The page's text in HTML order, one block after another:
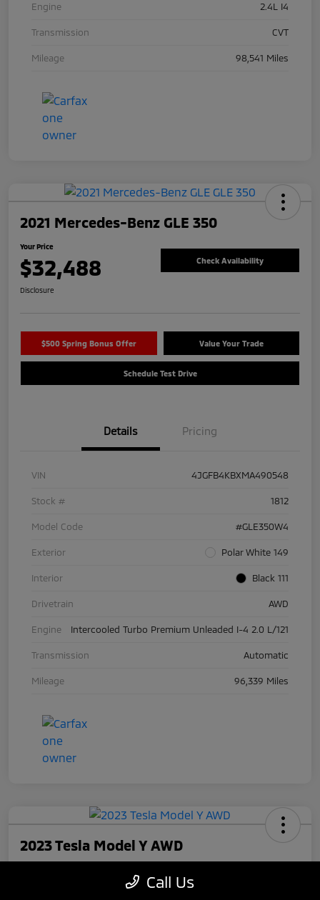
Engine 2.4L I4
Transmission CVT
Mileage 98,541 Miles
2021 Mercedes-Benz GLE 350
Your Price
$32,488 Check Availability
Disclosure
$500 Spring Bonus Offer Value Your Trade
Schedule Test Drive
Details Pricing
VIN 4JGFB4KBXMA490548
Stock # 1812
Model Code #GLE350W4
Exterior Polar White 149
Interior Black 111
Drivetrain AWD
Engine Intercooled Turbo Premium Unleaded I-4 2.0 L/121
Transmission Automatic
Mileage 96,339 Miles
2023 Tesla Model Y AWD
Call Us